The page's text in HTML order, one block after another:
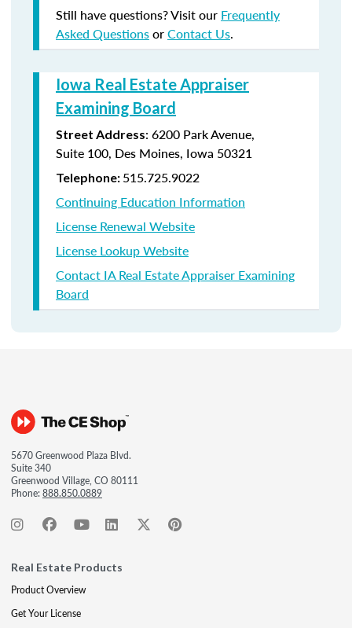
Still have questions? Visit our Frequently
Asked QuestionsorContact Us.
Iowa Real Estate Appraiser
Examining Board
Street Address: 6200 Park Avenue,
Suite 100, Des Moines, Iowa 50321
Telephone: 515.725.9022
Continuing Education Information
License Renewal Website
License Lookup Website
Contact IA Real Estate Appraiser Examining
Board
5670 Greenwood Plaza Blvd.
Suite 340
Greenwood Village, CO 80111
Phone:888.850.0889
Real Estate Products
Product Overview
Get Your License